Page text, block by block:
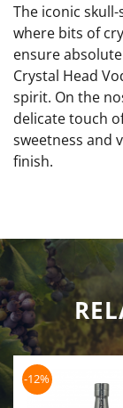
The iconic
where bits of
ensure
Crystal Head
spirit. On the
delicate touch
sweetness and
finish.
-12%